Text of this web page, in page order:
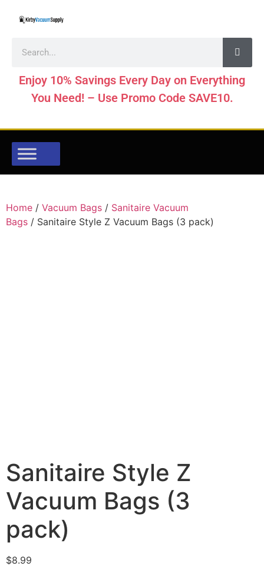
Enjoy 10% Savings Every Day on Everything
You Need! – Use Promo Code SAVE10.
Home / Vacuum Bags / Sanitaire Vacuum
Bags / Sanitaire Style Z Vacuum Bags (3 pack)
Sanitaire Style Z
Vacuum Bags (3
pack)
$8.99